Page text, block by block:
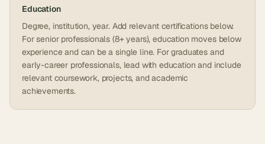
Education
Degree, institution, year. Add relevant certifications below.
For senior professionals (8+ years), education moves below
experience and can be a single line. For graduates and
early-career professionals, lead with education and include
relevant coursework, projects, and academic
achievements.